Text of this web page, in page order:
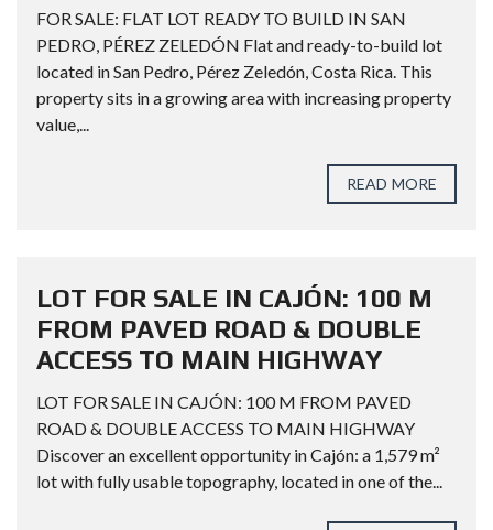
FOR SALE: FLAT LOT READY TO BUILD IN SAN
PEDRO, PÉREZ ZELEDÓN Flat and ready-to-build lot
located in San Pedro, Pérez Zeledón, Costa Rica. This
property sits in a growing area with increasing property
value,...
READ MORE
LOT FOR SALE IN CAJÓN: 100 M
FROM PAVED ROAD & DOUBLE
ACCESS TO MAIN HIGHWAY
LOT FOR SALE IN CAJÓN: 100 M FROM PAVED
ROAD & DOUBLE ACCESS TO MAIN HIGHWAY
Discover an excellent opportunity in Cajón: a 1,579 m²
lot with fully usable topography, located in one of the...